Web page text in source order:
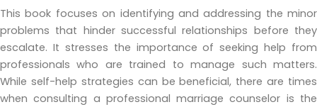
This book focuses on identifying and addressing the minor
problems that hinder successful relationships before they
escalate. It stresses the importance of seeking help from
professionals who are trained to manage such matters.
While self-help strategies can be beneficial, there are times
when consulting a professional marriage counselor is the